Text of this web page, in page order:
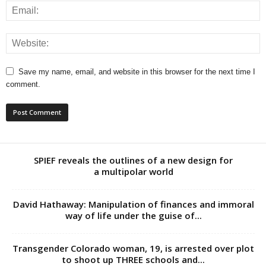
Save my name, email, and website in this browser for the next time I
comment.
SPIEF reveals the outlines of a new design for
a multipolar world
David Hathaway: Manipulation of finances and immoral
way of life under the guise of...
Transgender Colorado woman, 19, is arrested over plot
to shoot up THREE schools and...